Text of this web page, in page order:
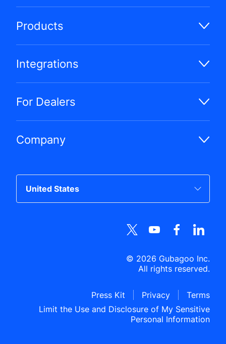
Products
Integrations
For Dealers
Company
© 2026 Gubagoo Inc.
All rights reserved.
Press Kit Privacy
Terms
Limit the Use and Disclosure of My Sensitive
Personal Information